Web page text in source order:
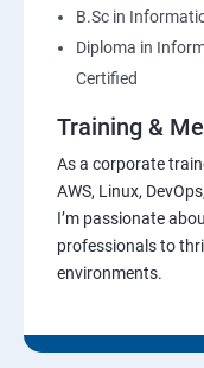
B.Sc in
Diploma in
Certified
Training &
As a corporate
AWS, Linux,
I’m passionate
professionals to
environments.